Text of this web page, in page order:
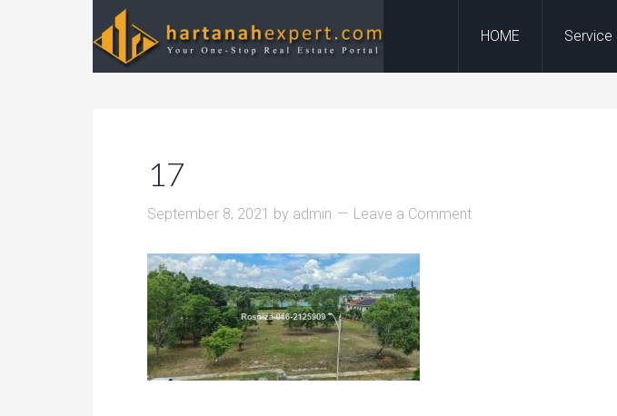
HOME Service
17
September 8, 2021 by admin Leave a Comment